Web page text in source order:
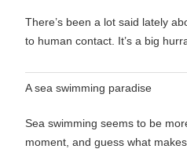
There’s been a lot said lately
to human contact. It’s a big
A sea swimming paradise
Sea swimming seems to be
moment, and guess what